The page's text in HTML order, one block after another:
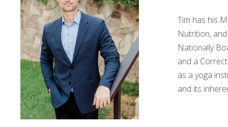
Tim has his
Nutrition,
Nationally
and a
as a yoga
and its